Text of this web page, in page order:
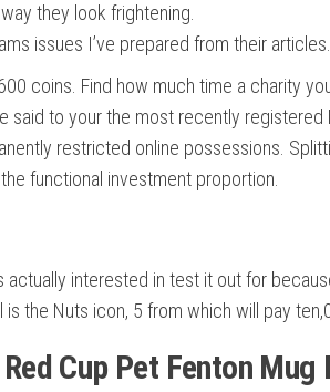
they look frightening.
issues I’ve prepared from their articles.
coins. Find how much time a charity
to your the most recently
restricted online possessions.
functional investment proportion.
interested in test it out for
the Nuts icon, 5 from which will pay
Cup Pet Fenton